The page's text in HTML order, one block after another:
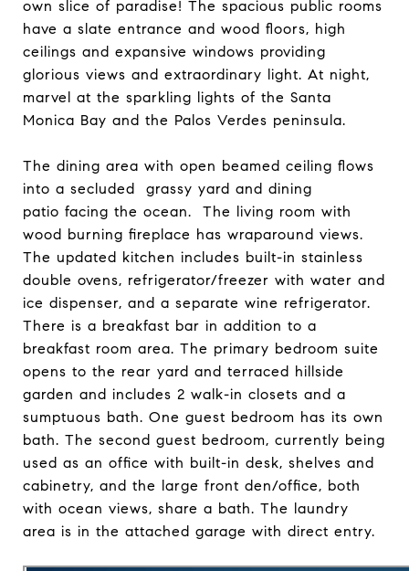
own slice of paradise! The spacious public rooms
have a slate entrance and wood floors, high
ceilings and expansive windows providing
glorious views and extraordinary light. At night,
marvel at the sparkling lights of the Santa
Monica Bay and the Palos Verdes peninsula.
The dining area with open beamed ceiling flows
into a secluded grassy yard and dining
patio facing the ocean. The living room with
wood burning fireplace has wraparound views.
The updated kitchen includes built-in stainless
double ovens, refrigerator/freezer with water and
ice dispenser, and a separate wine refrigerator.
There is a breakfast bar in addition to a
breakfast room area. The primary bedroom suite
opens to the rear yard and terraced hillside
garden and includes 2 walk-in closets and a
sumptuous bath. One guest bedroom has its own
bath. The second guest bedroom, currently being
used as an office with built-in desk, shelves and
cabinetry, and the large front den/office, both
with ocean views, share a bath. The laundry
area is in the attached garage with direct entry.